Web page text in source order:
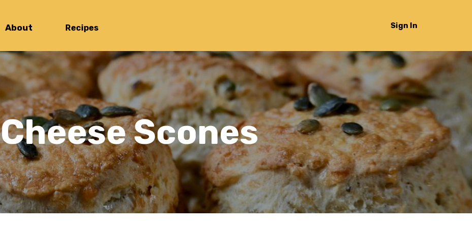
About Recipes Sign In
Cheese Scones